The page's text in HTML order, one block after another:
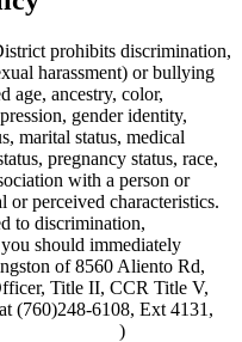
prohibits discrimination,
harassment) or bullying
age, ancestry, color,
gender identity,
marital status, medical
pregnancy status, race,
with a person or
or perceived characteristics.
to discrimination,
should immediately
of 8560 Aliento Rd,
Title II, CCR Title V,
(760)248-6108, Ext 4131,
)